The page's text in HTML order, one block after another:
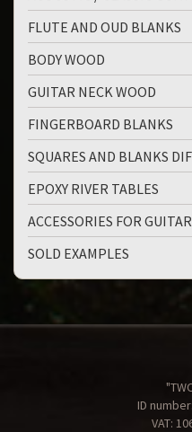
FLUTE AND OUD BLANKS
BODY WOOD
GUITAR NECK WOOD
FINGERBOARD BLANKS
SQUARES AND BLANKS
EPOXY RIVER TABLES
ACCESSORIES FOR GUITAR
SOLD EXAMPLES
ID
VAT: